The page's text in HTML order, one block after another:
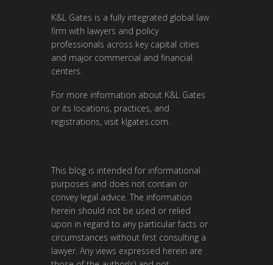
K&L Gates is a fully integrated global law
firm with lawyers and policy
professionals across key capital cities
and major commercial and financial
centers.
For more information about K&L Gates
or its locations, practices, and
registrations, visit klgates.com.
This blog is intended for informational
purposes and does not contain or
convey legal advice. The information
herein should not be used or relied
upon in regard to any particular facts or
circumstances without first consulting a
lawyer. Any views expressed herein are